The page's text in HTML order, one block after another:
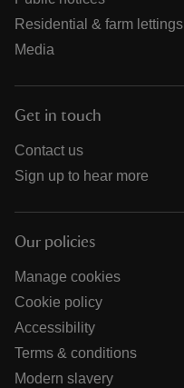
Residential & farm lettings
Media
Get in touch
Contact us
Sign up to hear more
Our policies
Manage cookies
Cookie policy
Accessibility
Terms & conditions
Modern slavery